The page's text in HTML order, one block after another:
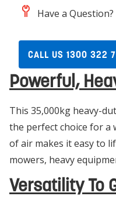
Have a Question?
CALL US 1300 322
Powerful,
This 35,000kg heavy-
the perfect choice for a
of air makes it easy to
mowers, heavy
Versatility To